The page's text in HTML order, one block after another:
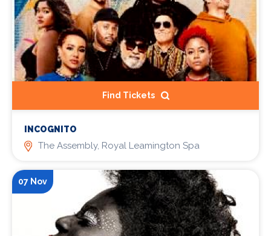
Find Tickets
INCOGNITO
The Assembly, Royal Leamington Spa
07 Nov